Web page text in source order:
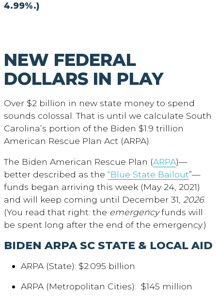
4.99%.)
NEW FEDERAL
DOLLARS IN PLAY
Over $2 billion in new state money to spend
sounds colossal. That is until we calculate South
Carolina’s portion of the Biden $1.9 trillion
American Rescue Plan Act (ARPA).
The Biden American Rescue Plan (ARPA)—
better described as the “Blue State Bailout”—
funds began arriving this week (May 24, 2021)
and will keep coming until December 31, 2026.
(You read that right: the emergencyfunds will
be spent long after the end of the emergency.)
BIDEN ARPA SC STATE & LOCAL AID
ARPA (State): $2.095 billion
ARPA (Metropolitan Cities): $145 million